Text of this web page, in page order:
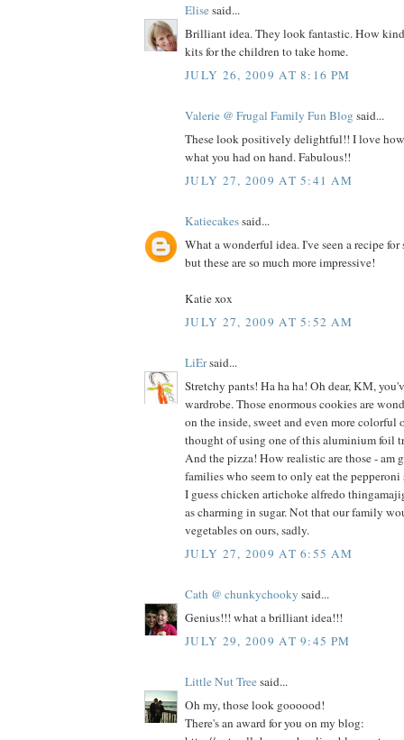
Elisesaid...
Brilliant idea. They look fantastic. How
kits for the children to take home.
JULY 26, 2009 AT 8:16 PM
Valerie @ Frugal Family Fun Blog said...
These look positively delightful!! I love
what you had on hand. Fabulous!!
JULY 27, 2009 AT 5:41 AM
Katiecakessaid...
What a wonderful idea. I've seen a recipe
but these are so much more impressive!
Katie xox
JULY 27, 2009 AT 5:52 AM
LiErsaid...
Stretchy pants! Ha ha ha! Oh dear, KM,
wardrobe. Those enormous cookies are
on the inside, sweet and even more colorful
thought of using one of this aluminium foil
And the pizza! How realistic are those - am
families who seem to only eat the pepperoni
I guess chicken artichoke alfredo
as charming in sugar. Not that our family
vegetables on ours, sadly.
JULY 27, 2009 AT 6:55 AM
Cath @ chunkychooky said...
Genius!!! what a brilliant idea!!!
JULY 29, 2009 AT 9:45 PM
Little Nut Treesaid...
Oh my, those look goooood!
There's an award for you on my blog: